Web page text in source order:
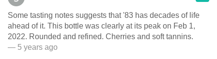
Some tasting notes suggests that '83 has decades of life
ahead of it. This bottle was clearly at its peak on Feb 1,
2022. Rounded and refined. Cherries and soft tannins.
— 5 years ago